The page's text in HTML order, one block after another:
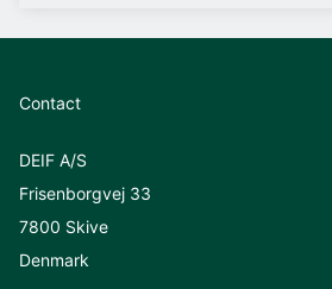
Contact
DEIF A/S
Frisenborgvej 33
7800 Skive
Denmark